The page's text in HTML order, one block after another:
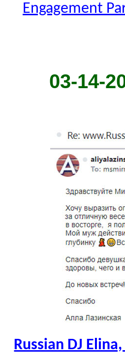
Engagement
03-14-
Russian DJ